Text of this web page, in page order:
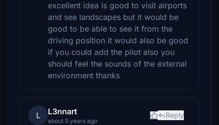
excellent idea is good to visit airports
and see landscapes but it would be
good to be able to see it from the
driving position it would also be good
if you could add the pilot also you
should feel the sounds of the external
environment thanks
L L3nnart
about 5 years ago
Reply